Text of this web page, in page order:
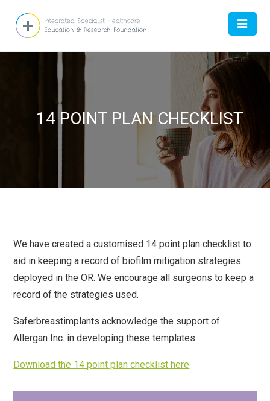
ABOUT
DOCTOR
CONTACT US
14 POINT PLAN CHECKLIST
We have created a customised 14 point plan checklist to
aid in keeping a record of biofilm mitigation strategies
deployed in the OR. We encourage all surgeons to keep a
record of the strategies used.
Saferbreastimplants acknowledge the support of
Allergan Inc. in developing these templates.
Download the 14 point plan checklist here